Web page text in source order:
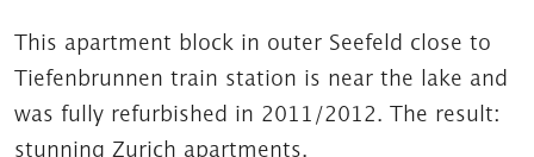
This apartment block in outer Seefeld close to
Tiefenbrunnen train station is near the lake and
was fully refurbished in 2011/2012. The result:
stunning Zurich apartments.